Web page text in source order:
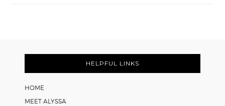
Worksheets
Footer
HELPFUL LINKS
HOME
MEET ALYSSA